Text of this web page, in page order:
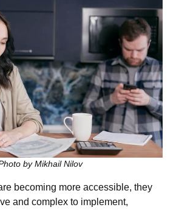
by Mikhail Nilov
becoming more accessible, they
and complex to implement,